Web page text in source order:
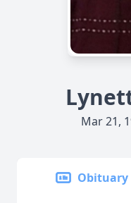
Mar 21,
Obituary